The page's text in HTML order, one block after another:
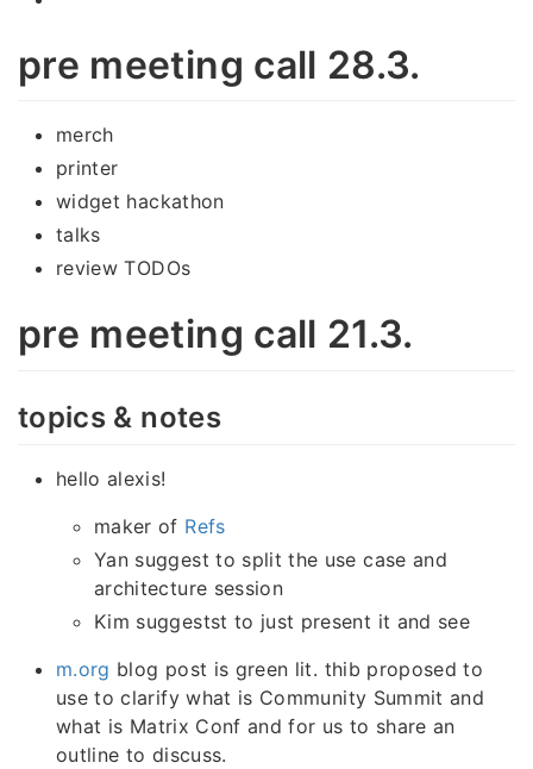
pre meeting call 28.3.
merch
printer
widget hackathon
talks
review TODOs
pre meeting call 21.3.
topics & notes
hello alexis!
maker of Refs
Yan suggest to split the use case and
architecture session
Kim suggestst to just present it and see
m.org blog post is green lit. thib proposed to
use to clarify what is Community Summit and
what is Matrix Conf and for us to share an
outline to discuss.